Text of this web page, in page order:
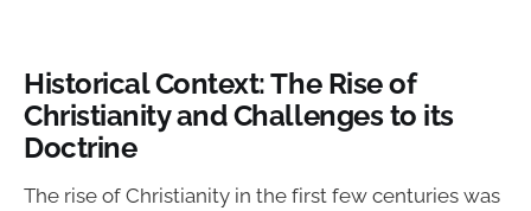
Historical Context: The Rise of
Christianity and Challenges to its
Doctrine
The rise of Christianity in the first few centuries was